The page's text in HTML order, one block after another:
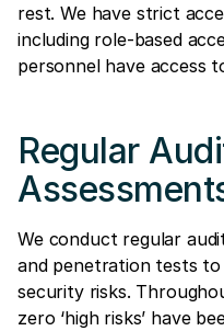
rest. We have strict
including role-based
personnel have access
Regular
We conduct regular
and penetration tests
security risks.
zero ‘high risks’ have